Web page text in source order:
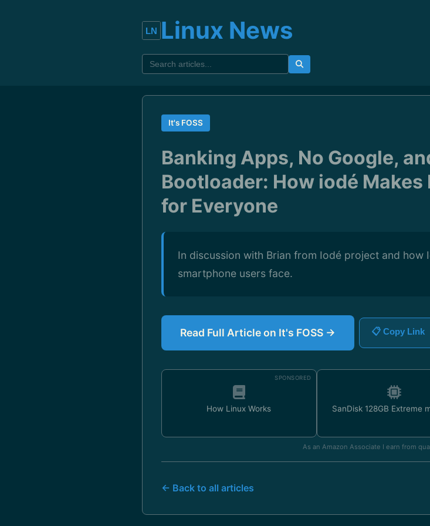
Linux News
It's FOSS
Banking Apps, No Google,
Bootloader: How iodé
for Everyone
In discussion with Brian from Iodé project and how
smartphone users face.
Read Full Article on It's FOSS → 📋 Copy Link
SPONSORED
How Linux Works SanDisk 128GB Extreme
As an Amazon Associate I earn from
← Back to all articles